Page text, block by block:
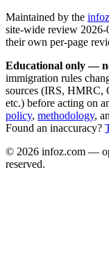
Maintained by the
site-wide review 2026-
their own per-page
Educational only —
immigration rules
sources (IRS, HMRC,
etc.) before acting on
policy, methodology,
Found an inaccuracy?
© 2026 infoz.com —
reserved.